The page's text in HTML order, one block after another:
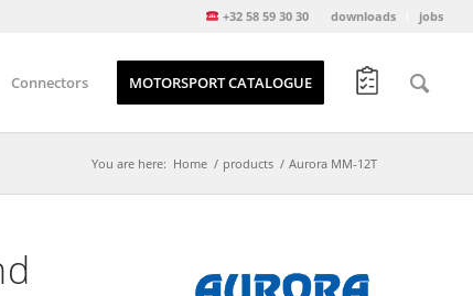
downloads jobs
+32 58 59 30 30
Connectors MOTORSPORT CATALOGUE
You are here: Home / products / Aurora MM-12T